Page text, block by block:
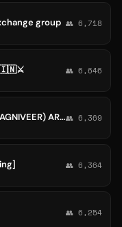
group 👥 6,718
👥 6,646
🇮🇳Special For Indian Army🇮🇳(AGNIVEER) ARMYLOVERGKGS, AIRFORCE,NAVY SSR,MR,ASSAM RIFLE,SSCGD,ARMYBOY,ARMYGIRL,GKGS,ALLEXAM👥 6,369
👥 6,364
👥 6,254